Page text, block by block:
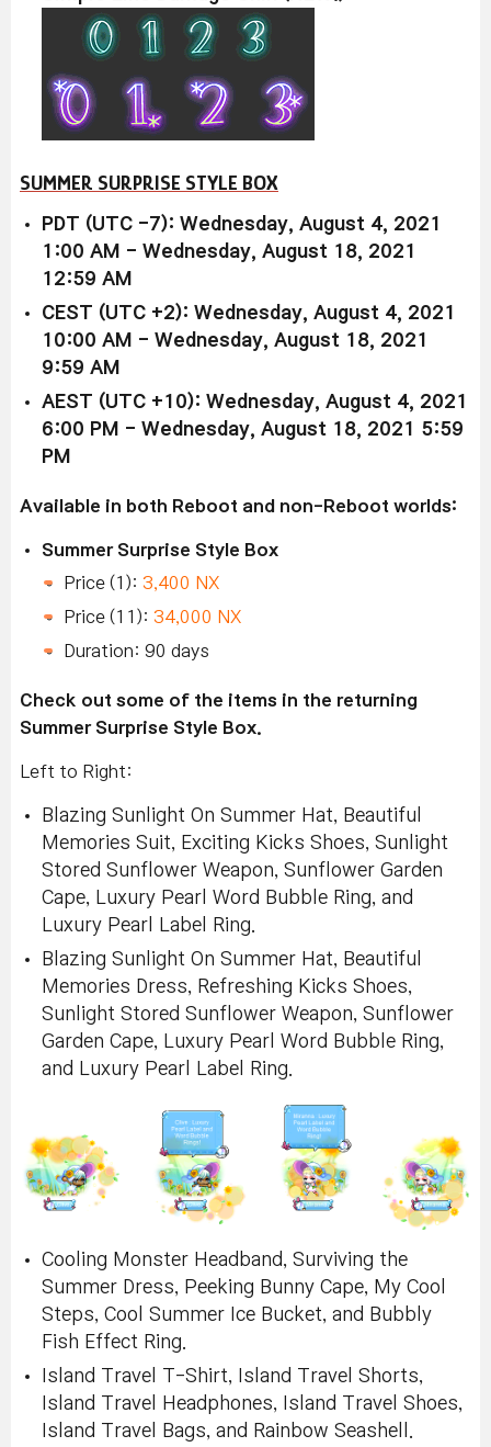
SUMMER SURPRISE STYLE BOX
PDT (UTC -7): Wednesday, August 4, 2021
1:00 AM - Wednesday, August 18, 2021
12:59 AM
CEST (UTC +2): Wednesday, August 4, 2021
10:00 AM - Wednesday, August 18, 2021
9:59 AM
AEST (UTC +10): Wednesday, August 4, 2021
6:00 PM - Wednesday, August 18, 2021 5:59
PM
Available in both Reboot and non-Reboot worlds:
Summer Surprise Style Box
Price (1): 3,400 NX
Price (11): 34,000 NX
Duration: 90 days
Check out some of the items in the returning
Summer Surprise Style Box.
Left to Right:
Blazing Sunlight On Summer Hat, Beautiful
Memories Suit, Exciting Kicks Shoes, Sunlight
Stored Sunflower Weapon, Sunflower Garden
Cape, Luxury Pearl Word Bubble Ring, and
Luxury Pearl Label Ring.
Blazing Sunlight On Summer Hat, Beautiful
Memories Dress, Refreshing Kicks Shoes,
Sunlight Stored Sunflower Weapon, Sunflower
Garden Cape, Luxury Pearl Word Bubble Ring,
and Luxury Pearl Label Ring.
Cooling Monster Headband, Surviving the
Summer Dress, Peeking Bunny Cape, My Cool
Steps, Cool Summer Ice Bucket, and Bubbly
Fish Effect Ring.
Island Travel T-Shirt, Island Travel Shorts,
Island Travel Headphones, Island Travel Shoes,
Island Travel Bags, and Rainbow Seashell.